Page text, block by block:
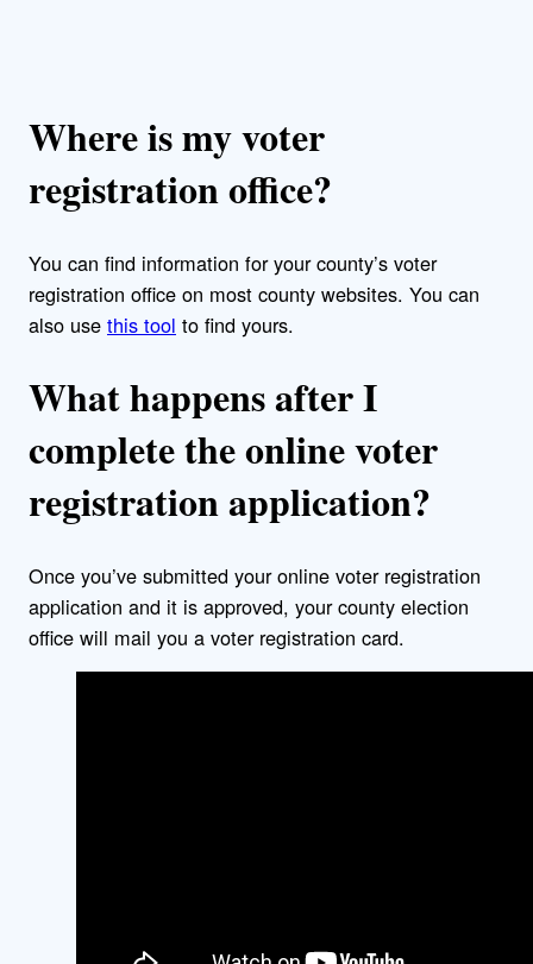
Where is my voter
registration office?
You can find information for your county’s voter
registration office on most county websites. You can
also use this tool to find yours.
What happens after I
complete the online voter
registration application?
Once you’ve submitted your online voter registration
application and it is approved, your county election
office will mail you a voter registration card.